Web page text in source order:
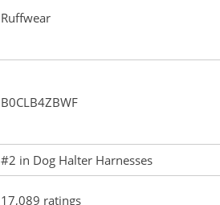
Ruffwear
B0CLB4ZBWF
#2 in Dog Halter Harnesses
17,089 ratings